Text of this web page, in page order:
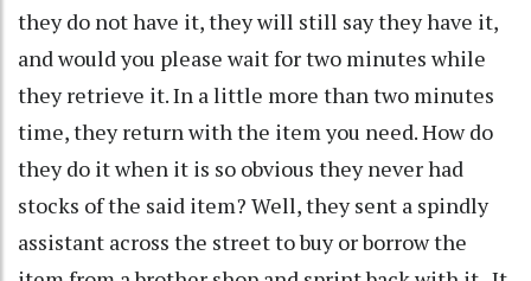
they do not have it, they will still say they have it,
and would you please wait for two minutes while
they retrieve it. In a little more than two minutes
time, they return with the item you need. How do
they do it when it is so obvious they never had
stocks of the said item? Well, they sent a spindly
assistant across the street to buy or borrow the